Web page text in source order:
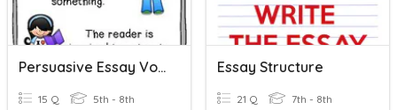
Persuasive Essay Vocabulary 1
15 Q 5th - 8th
Essay Structure
21 Q 7th - 8th